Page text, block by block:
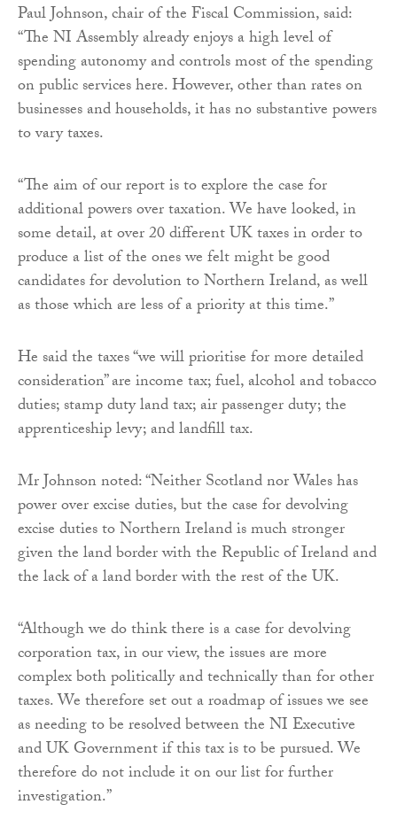
Paul Johnson, chair of the Fiscal Commission, said:
“The NI Assembly already enjoys a high level of
spending autonomy and controls most of the spending
on public services here. However, other than rates on
businesses and households, it has no substantive powers
to vary taxes.
“The aim of our report is to explore the case for
additional powers over taxation. We have looked, in
some detail, at over 20 different UK taxes in order to
produce a list of the ones we felt might be good
candidates for devolution to Northern Ireland, as well
as those which are less of a priority at this time.”
He said the taxes “we will prioritise for more detailed
consideration” are income tax; fuel, alcohol and tobacco
duties; stamp duty land tax; air passenger duty; the
apprenticeship levy; and landfill tax.
Mr Johnson noted: “Neither Scotland nor Wales has
power over excise duties, but the case for devolving
excise duties to Northern Ireland is much stronger
given the land border with the Republic of Ireland and
the lack of a land border with the rest of the UK.
“Although we do think there is a case for devolving
corporation tax, in our view, the issues are more
complex both politically and technically than for other
taxes. We therefore set out a roadmap of issues we see
as needing to be resolved between the NI Executive
and UK Government if this tax is to be pursued. We
therefore do not include it on our list for further
investigation.”